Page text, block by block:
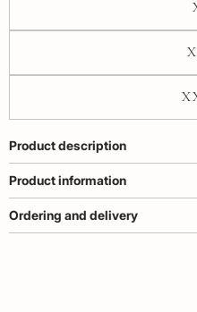
Product description
Product information
Ordering and delivery